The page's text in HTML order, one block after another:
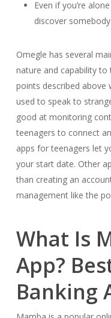
Even if you’re
discover
Omegle has several
nature and capability
points described above
used to speak to
good at monitoring
teenagers to connect
apps for teenagers let
your start date. Other
than creating an
management like the
What Is
App?
Banking